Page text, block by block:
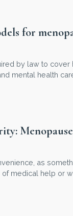
for
by law to cover
mental health
as
of medical help or